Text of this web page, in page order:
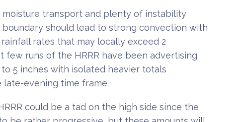
moisture transport and plenty of instability
should lead to strong convection with
rates that may locally exceed 2
few runs of the HRRR have been advertising
5 inches with isolated heavier totals
evening time frame.
could be a tad on the high side since the